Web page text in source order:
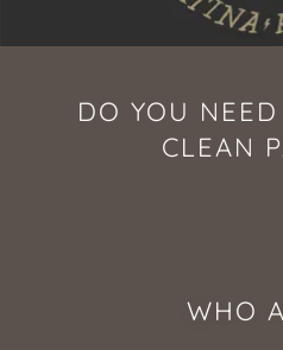
DO YOU
CLEAN
WHO